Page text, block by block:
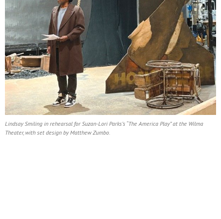
Lindsay Smiling in rehearsal for Suzan-Lori Parks’s “The America Play” at the Wilma
Theater, with set design by Matthew Zumbo.